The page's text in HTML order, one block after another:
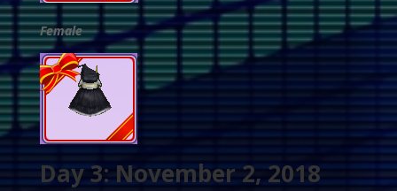
Female
Day 3: November 2, 2018